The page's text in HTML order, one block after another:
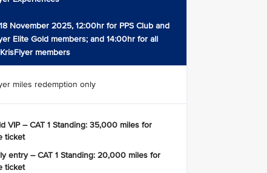
November 2025, 12:00hr for PPS Club and
Elite Gold members; and 14:00hr for all
members
miles redemption only
VIP – CAT 1 Standing: 35,000 miles for
ticket
entry – CAT 1 Standing: 20,000 miles for
ticket